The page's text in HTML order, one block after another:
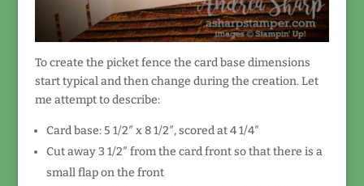
To create the picket fence the card base dimensions
start typical and then change during the creation. Let
me attempt to describe:
Card base: 5 1/2″ x 8 1/2″, scored at 4 1/4″
Cut away 3 1/2″ from the card front so that there is a
small flap on the front